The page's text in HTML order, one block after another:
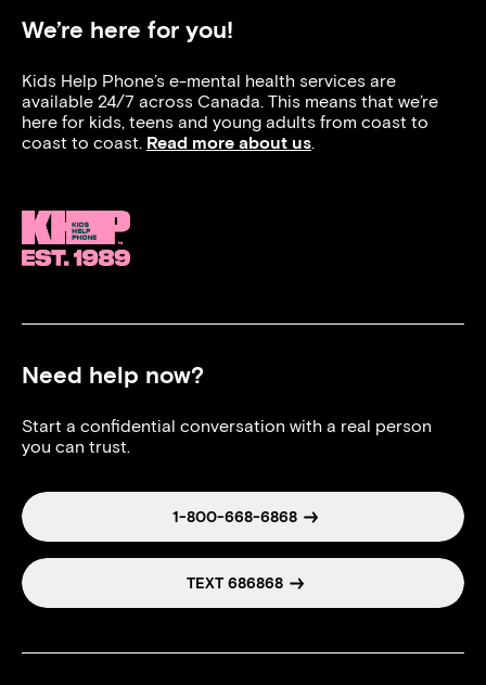
We’re here for you!
Kids Help Phone’s e-mental health services are
available 24/7 across Canada. This means that we’re
here for kids, teens and young adults from coast to
coast to coast. Read more about us.
Need help now?
Start a confidential conversation with a real person
you can trust.
1-800-668-6868
TEXT 686868